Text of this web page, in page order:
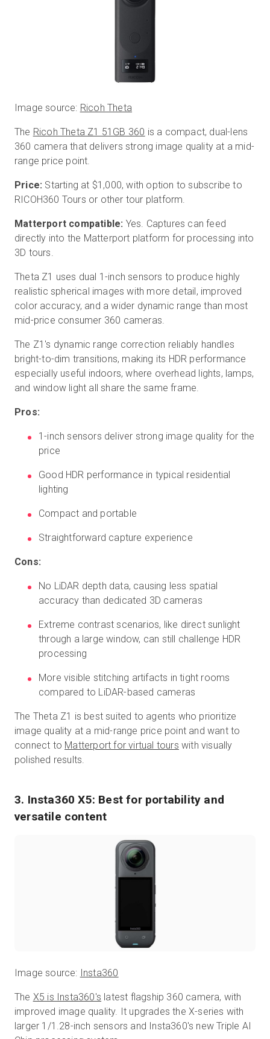
Image source: Ricoh Theta
The Ricoh Theta Z1 51GB 360 is a compact, dual-lens
360 camera that delivers strong image quality at a mid-
range price point.
Price: Starting at $1,000, with option to subscribe to
RICOH360 Tours or other tour platform.
Matterport compatible: Yes. Captures can feed
directly into the Matterport platform for processing into
3D tours.
Theta Z1 uses dual 1-inch sensors to produce highly
realistic spherical images with more detail, improved
color accuracy, and a wider dynamic range than most
mid-price consumer 360 cameras.
The Z1's dynamic range correction reliably handles
bright-to-dim transitions, making its HDR performance
especially useful indoors, where overhead lights, lamps,
and window light all share the same frame.
Pros:
1-inch sensors deliver strong image quality for the
price
Good HDR performance in typical residential
lighting
Compact and portable
Straightforward capture experience
Cons:
No LiDAR depth data, causing less spatial
accuracy than dedicated 3D cameras
Extreme contrast scenarios, like direct sunlight
through a large window, can still challenge HDR
processing
More visible stitching artifacts in tight rooms
compared to LiDAR-based cameras
The Theta Z1 is best suited to agents who prioritize
image quality at a mid-range price point and want to
connect to Matterport for virtual tours with visually
polished results.
3. Insta360 X5: Best for portability and
versatile content
Image source: Insta360
The X5 is Insta360's latest flagship 360 camera, with
improved image quality. It upgrades the X-series with
larger 1/1.28-inch sensors and Insta360's new Triple AI